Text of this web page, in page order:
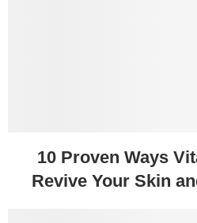
10 Proven Ways
Revive Your Skin